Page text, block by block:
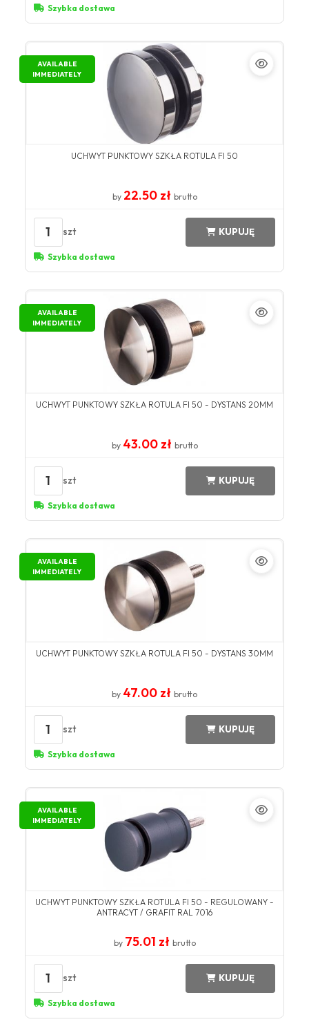
Szybka dostawa
AVAILABLE
IMMEDIATELY
UCHWYT PUNKTOWY SZKŁA ROTULA FI 50
by 22.50 zł brutto
1 szt KUPUJĘ
Szybka dostawa
AVAILABLE
IMMEDIATELY
UCHWYT PUNKTOWY SZKŁA ROTULA FI 50 - DYSTANS 20MM
by 43.00 zł brutto
1 szt KUPUJĘ
Szybka dostawa
AVAILABLE
IMMEDIATELY
UCHWYT PUNKTOWY SZKŁA ROTULA FI 50 - DYSTANS 30MM
by 47.00 zł brutto
1 szt KUPUJĘ
Szybka dostawa
AVAILABLE
IMMEDIATELY
UCHWYT PUNKTOWY SZKŁA ROTULA FI 50 - REGULOWANY -
ANTRACYT / GRAFIT RAL 7016
by 75.01 zł brutto
1 szt KUPUJĘ
Szybka dostawa